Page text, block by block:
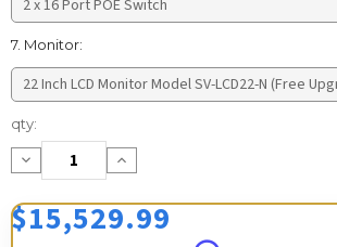
7. Monitor:
Current
Stock:
qty:
Decrease
Quantity:
Increase
Quantity:
$15,529.99